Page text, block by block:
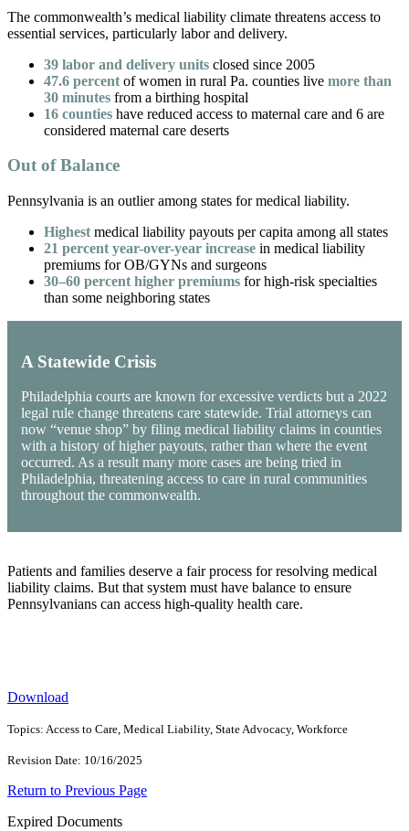
The commonwealth’s medical liability climate threatens access to
essential services, particularly labor and delivery.
39 labor and delivery units closed since 2005
47.6 percent of women in rural Pa. counties live more than
30 minutes from a birthing hospital
16 counties have reduced access to maternal care and 6 are
considered maternal care deserts
Out of Balance
Pennsylvania is an outlier among states for medical liability.
Highest medical liability payouts per capita among all states
21 percent year-over-year increase in medical liability
premiums for OB/GYNs and surgeons
30–60 percent higher premiums for high-risk specialties
than some neighboring states
A Statewide Crisis
Philadelphia courts are known for excessive verdicts but a 2022
legal rule change threatens care statewide. Trial attorneys can
now “venue shop” by filing medical liability claims in counties
with a history of higher payouts, rather than where the event
occurred. As a result many more cases are being tried in
Philadelphia, threatening access to care in rural communities
throughout the commonwealth.
Patients and families deserve a fair process for resolving medical
liability claims. But that system must have balance to ensure
Pennsylvanians can access high-quality health care.
Download
Topics: Access to Care, Medical Liability, State Advocacy, Workforce
Revision Date: 10/16/2025
Return to Previous Page
Expired Documents